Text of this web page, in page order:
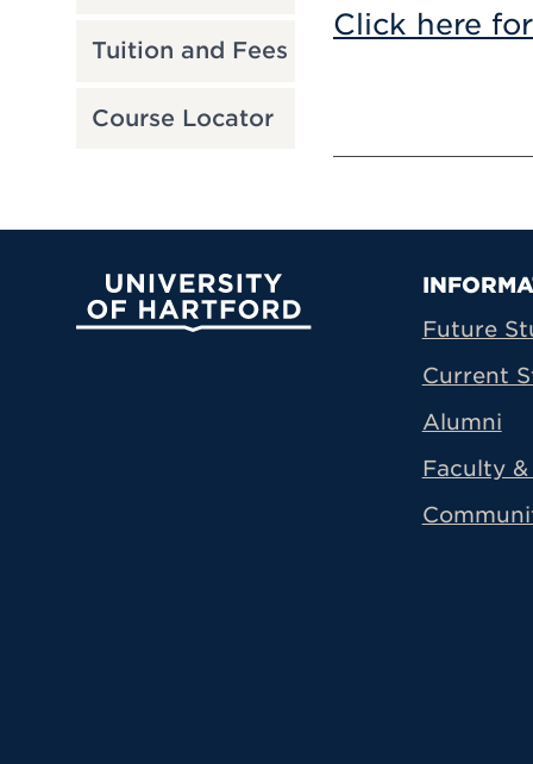
Tuition and Fees
Course Locator
Click here
University of Hartford
Future
Current
Alumni
Faculty